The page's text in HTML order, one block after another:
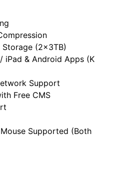
(2x3TB)
iPad & Android Apps (K
Support
Free CMS
Supported (Both